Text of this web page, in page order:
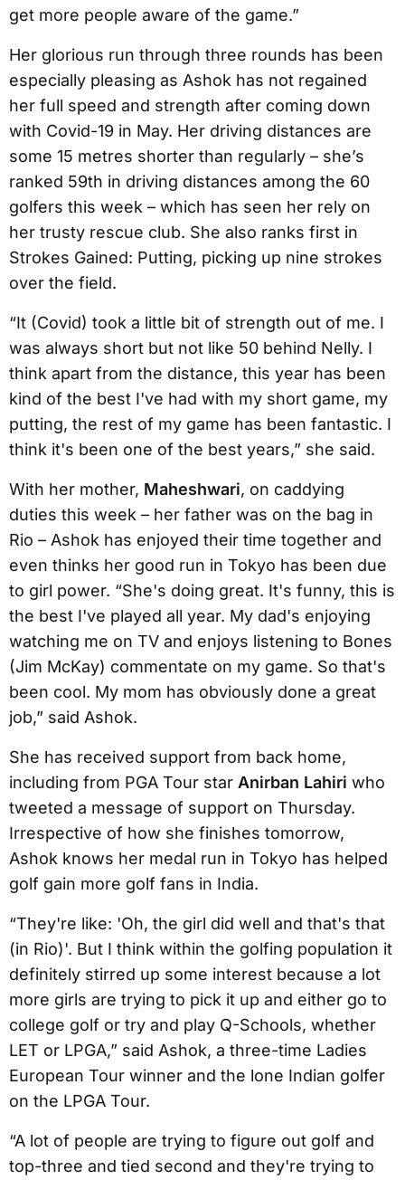
get more people aware of the game.”
Her glorious run through three rounds has been
especially pleasing as Ashok has not regained
her full speed and strength after coming down
with Covid-19 in May. Her driving distances are
some 15 metres shorter than regularly – she’s
ranked 59th in driving distances among the 60
golfers this week – which has seen her rely on
her trusty rescue club. She also ranks first in
Strokes Gained: Putting, picking up nine strokes
over the field.
“It (Covid) took a little bit of strength out of me. I
was always short but not like 50 behind Nelly. I
think apart from the distance, this year has been
kind of the best I've had with my short game, my
putting, the rest of my game has been fantastic. I
think it's been one of the best years,” she said.
With her mother, Maheshwari, on caddying
duties this week – her father was on the bag in
Rio – Ashok has enjoyed their time together and
even thinks her good run in Tokyo has been due
to girl power. “She's doing great. It's funny, this is
the best I've played all year. My dad's enjoying
watching me on TV and enjoys listening to Bones
(Jim McKay) commentate on my game. So that's
been cool. My mom has obviously done a great
job,” said Ashok.
She has received support from back home,
including from PGA Tour star Anirban Lahiri who
tweeted a message of support on Thursday.
Irrespective of how she finishes tomorrow,
Ashok knows her medal run in Tokyo has helped
golf gain more golf fans in India.
“They're like: 'Oh, the girl did well and that's that
(in Rio)'. But I think within the golfing population it
definitely stirred up some interest because a lot
more girls are trying to pick it up and either go to
college golf or try and play Q-Schools, whether
LET or LPGA,” said Ashok, a three-time Ladies
European Tour winner and the lone Indian golfer
on the LPGA Tour.
“A lot of people are trying to figure out golf and
top-three and tied second and they're trying to